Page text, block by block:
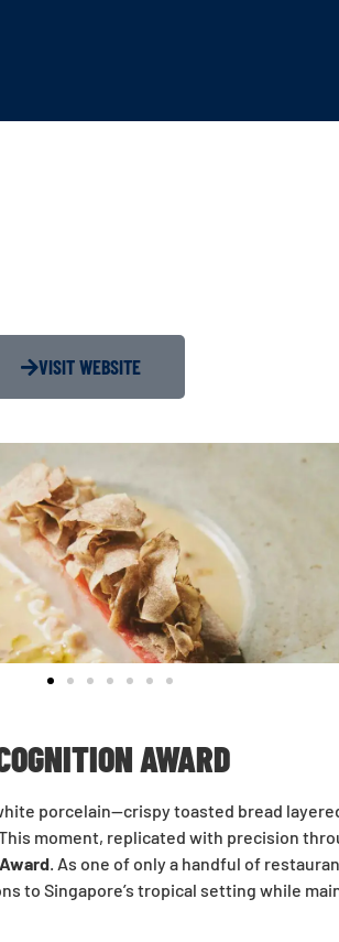
VISIT WEBSITE
AWARD
porcelain—crispy toasted bread
moment, replicated with precision
. As one of only a handful of
to Singapore’s tropical setting while